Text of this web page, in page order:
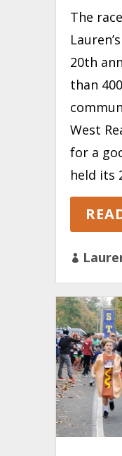
The
20th
than
West
for a
held its
